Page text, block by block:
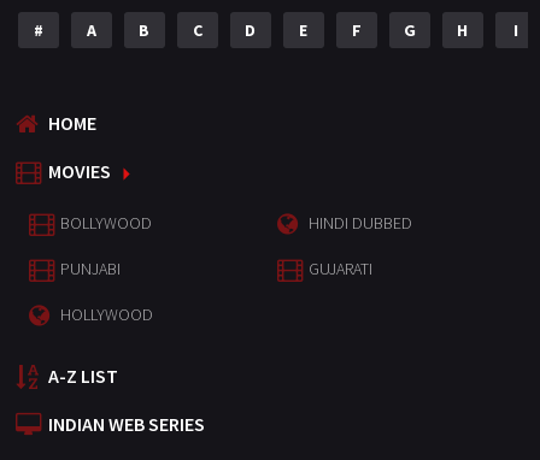
# A B C D E F G H I
HOME
MOVIES
BOLLYWOOD HINDI DUBBED
PUNJABI GUJARATI
HOLLYWOOD
A-Z LIST
INDIAN WEB SERIES